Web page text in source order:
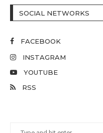
SOCIAL NETWORKS
FACEBOOK
INSTAGRAM
YOUTUBE
RSS